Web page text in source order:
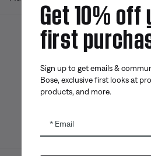
App
Get 10% off
first
Sign up to get emails &
Bose, exclusive first looks at
products, and more.
Email